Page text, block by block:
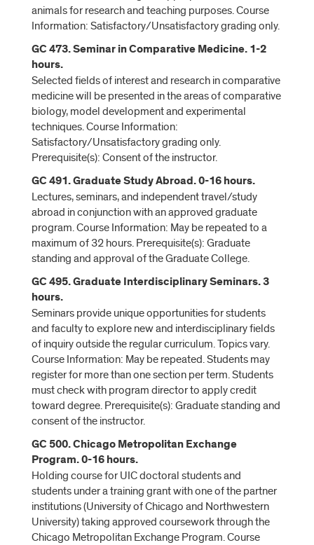
animals for research and teaching purposes. Course
Information: Satisfactory/Unsatisfactory grading only.
GC 473. Seminar in Comparative Medicine. 1-2
hours.
Selected fields of interest and research in comparative
medicine will be presented in the areas of comparative
biology, model development and experimental
techniques. Course Information:
Satisfactory/Unsatisfactory grading only.
Prerequisite(s): Consent of the instructor.
GC 491. Graduate Study Abroad. 0-16 hours.
Lectures, seminars, and independent travel/study
abroad in conjunction with an approved graduate
program. Course Information: May be repeated to a
maximum of 32 hours. Prerequisite(s): Graduate
standing and approval of the Graduate College.
GC 495. Graduate Interdisciplinary Seminars. 3
hours.
Seminars provide unique opportunities for students
and faculty to explore new and interdisciplinary fields
of inquiry outside the regular curriculum. Topics vary.
Course Information: May be repeated. Students may
register for more than one section per term. Students
must check with program director to apply credit
toward degree. Prerequisite(s): Graduate standing and
consent of the instructor.
GC 500. Chicago Metropolitan Exchange
Program. 0-16 hours.
Holding course for UIC doctoral students and
students under a training grant with one of the partner
institutions (University of Chicago and Northwestern
University) taking approved coursework through the
Chicago Metropolitan Exchange Program. Course